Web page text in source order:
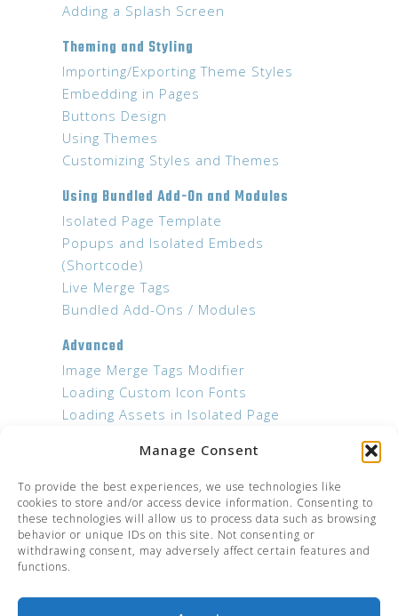
Manage Consent
To provide the best experiences, we use technologies like
cookies to store and/or access device information. Consenting to
these technologies will allow us to process data such as browsing
behavior or unique IDs on this site. Not consenting or
withdrawing consent, may adversely affect certain features and
functions.
Adding a Splash Screen
Theming and Styling
Importing/Exporting Theme Styles
Embedding in Pages
Buttons Design
Using Themes
Customizing Styles and Themes
Using Bundled Add-On and Modules
Isolated Page Template
Popups and Isolated Embeds
(Shortcode)
Live Merge Tags
Bundled Add-Ons / Modules
Advanced
Image Merge Tags Modifier
Loading Custom Icon Fonts
Loading Assets in Isolated Page
JS Hooks
Troubleshooting
Add-on settings not shown in menu